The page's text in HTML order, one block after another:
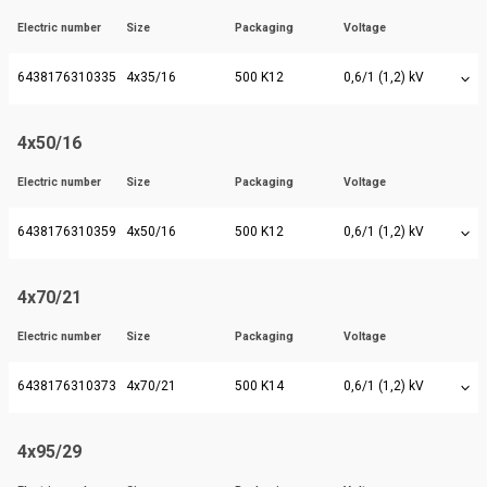
Electric number Size Packaging Voltage
6438176310335 4x35/16 500 K12 0,6/1 (1,2) kV
4x50/16
Electric number Size Packaging Voltage
6438176310359 4x50/16 500 K12 0,6/1 (1,2) kV
4x70/21
Electric number Size Packaging Voltage
6438176310373 4x70/21 500 K14 0,6/1 (1,2) kV
4x95/29